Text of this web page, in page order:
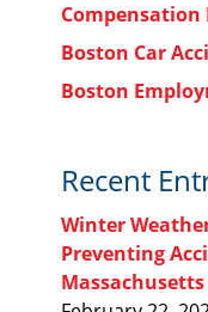
Compensation
Boston Car
Boston
Recent
Winter
Preventing
Massachusetts